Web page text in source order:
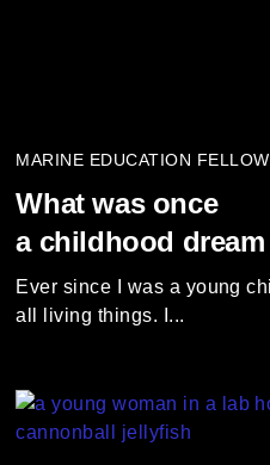
MARINE EDUCATION FELLOW
What was once
a childhood
Ever since I was a young
all living things. I...